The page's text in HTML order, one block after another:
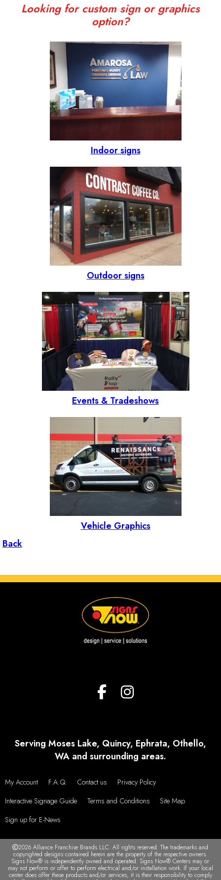
Looking for custom sign or graphics
option?
Indoor signs
Outdoor signs
Events & Tradeshows
Vehicle Graphics
Back
Serving Moses Lake, Quincy, Ephrata, Othello,
WA and surrounding areas.
My Account F.A.Q. Contact us
Privacy Policy
Interactive Signage Guide
Terms and Conditions
Site Map
Sign up for E-News
2026 Alliance Franchise Brands LLC. All rights reserved. The trademarks and
copyrighted designs contained herein are the property of the respective owners.
Signs Now® is independently owned and operated. Signs Now® Centers may or
may not perform or offer to perform electrical and/or installation work. If your local
center does offer these products and/or services, it is their responsibility to comply